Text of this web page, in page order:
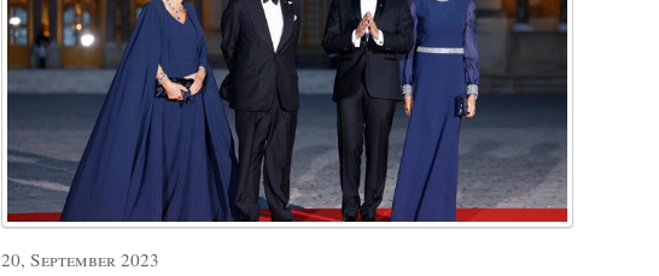
20, September 2023